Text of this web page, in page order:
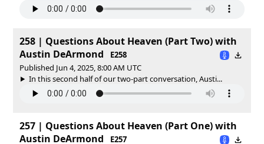
258 | Questions About Heaven (Part Two) with
Austin DeArmond
E258
Published Jun 4, 2025, 8:00 AM UTC
In this second half of our two-part conversation, Austi...
257 | Questions About Heaven (Part One) with
Austin DeArmond
E257